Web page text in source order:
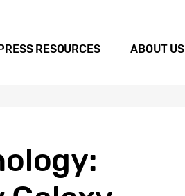
RESOURCES ABOUT US